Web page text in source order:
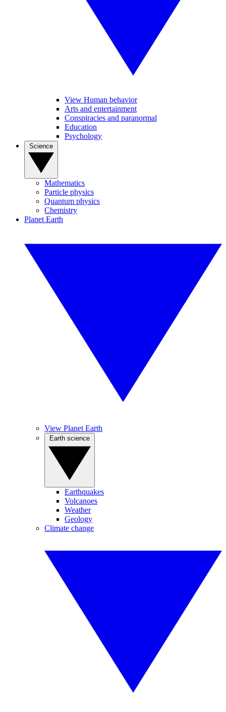
View Human behavior
Arts and entertainment
Conspiracies and paranormal
Education
Psychology
Mathematics
Particle physics
Quantum physics
Chemistry
Planet Earth
View Planet Earth
Earthquakes
Volcanoes
Weather
Geology
Climate change